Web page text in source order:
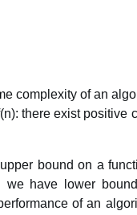
complexity of an
there exist positive
bound on a
have lower
of an